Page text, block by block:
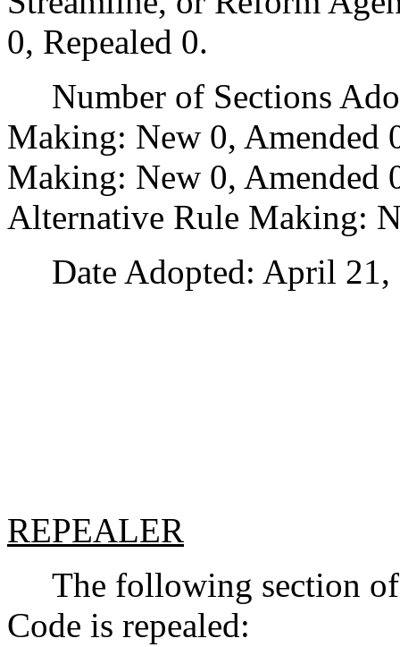
0, Repealed 0.
Number of Sections
Making: New 0,
Making: New 0, Amended
Alternative Rule Making:
Date Adopted: April 21,
REPEALER
The following section of
Code is repealed: